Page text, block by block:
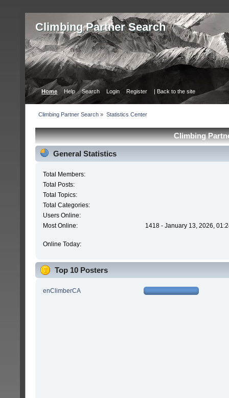
Сlimbing Partner Search
Home Help Search Login Register | Back to the site
Сlimbing Partner Search » Statistics Center
Сlimbing
General Statistics
Total Members:
Total Posts:
Total Topics:
Total Categories:
Users Online:
Most Online:
1418 - January 13, 2026,
Online Today:
Top 10 Posters
enClimberCA